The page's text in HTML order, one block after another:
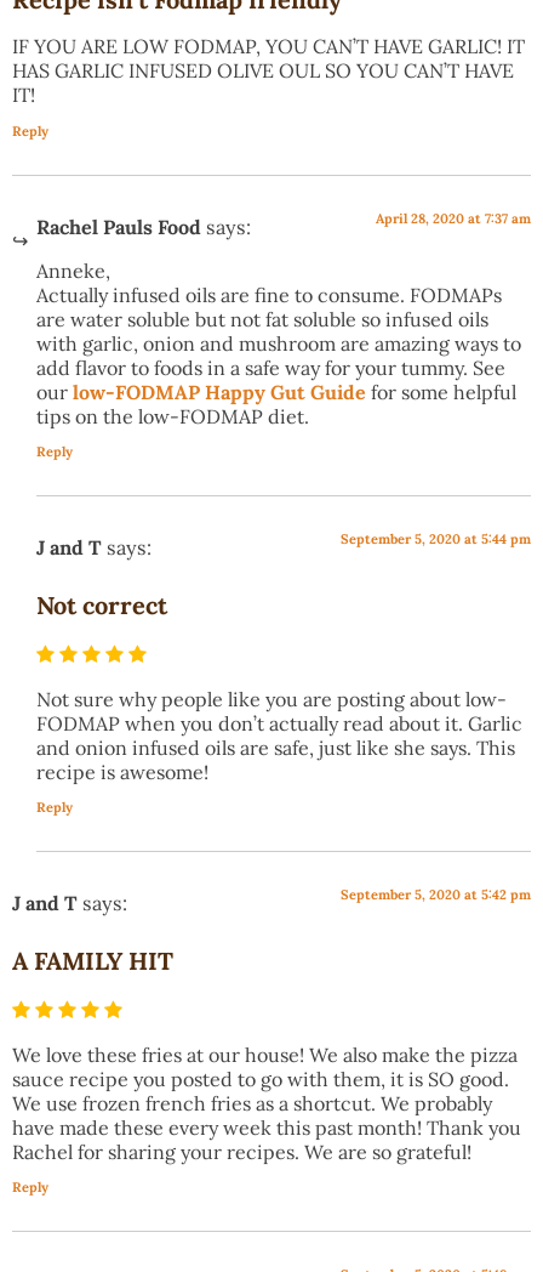
IF YOU ARE LOW FODMAP, YOU CAN’T HAVE GARLIC! IT
HAS GARLIC INFUSED OLIVE OUL SO YOU CAN’T HAVE
IT!
Reply
Rachel Pauls Food says: April 28, 2020 at 7:37 am
Anneke,
Actually infused oils are fine to consume. FODMAPs
are water soluble but not fat soluble so infused oils
with garlic, onion and mushroom are amazing ways to
add flavor to foods in a safe way for your tummy. See
our low-FODMAP Happy Gut Guide for some helpful
tips on the low-FODMAP diet.
Reply
J and T says: September 5, 2020 at 5:44 pm
Not correct
Not sure why people like you are posting about low-
FODMAP when you don’t actually read about it. Garlic
and onion infused oils are safe, just like she says. This
recipe is awesome!
Reply
J and T says: September 5, 2020 at 5:42 pm
A FAMILY HIT
We love these fries at our house! We also make the pizza
sauce recipe you posted to go with them, it is SO good.
We use frozen french fries as a shortcut. We probably
have made these every week this past month! Thank you
Rachel for sharing your recipes. We are so grateful!
Reply